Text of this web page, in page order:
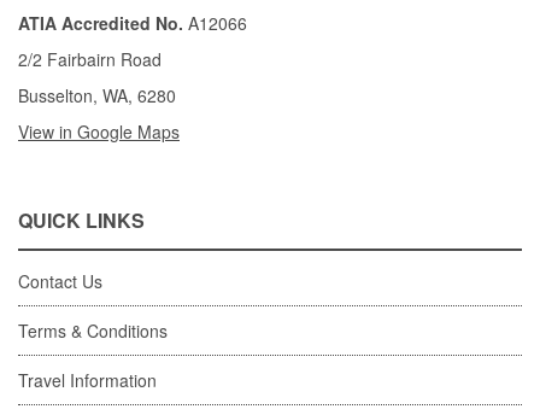
ATIA Accredited No. A12066
2/2 Fairbairn Road
Busselton, WA, 6280
View in Google Maps
QUICK LINKS
Contact Us
Terms & Conditions
Travel Information